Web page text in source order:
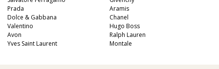
Prada
Dolce & Gabbana
Valentino
Avon
Yves Saint Laurent
Aramis
Chanel
Hugo Boss
Ralph Lauren
Montale